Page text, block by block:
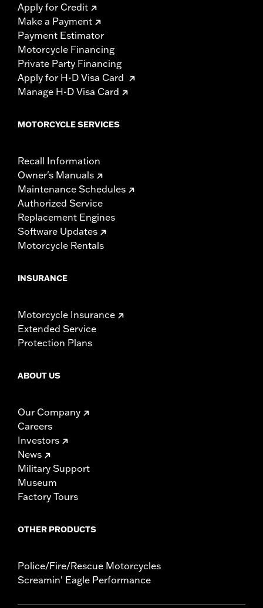
Apply for Credit
Make a Payment
Payment Estimator
Motorcycle Financing
Private Party Financing
Apply for H-D Visa Card
Manage H-D Visa Card
MOTORCYCLE SERVICES
Recall Information
Owner's Manuals
Maintenance Schedules
Authorized Service
Replacement Engines
Software Updates
Motorcycle Rentals
INSURANCE
Motorcycle Insurance
Extended Service
Protection Plans
ABOUT US
Our Company
Careers
Investors
News
Military Support
Museum
Factory Tours
OTHER PRODUCTS
Police/Fire/Rescue Motorcycles
Screamin' Eagle Performance